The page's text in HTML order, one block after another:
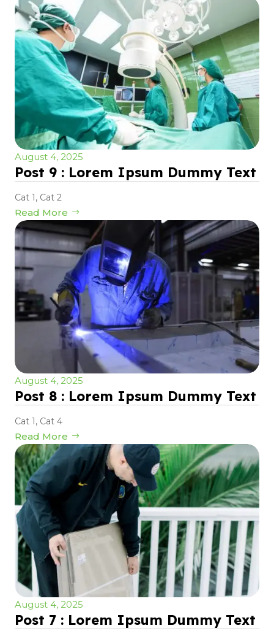
August 4, 2025
Post 9 : Lorem Ipsum Dummy Text
Cat 1, Cat 2
Read More
August 4, 2025
Post 8 : Lorem Ipsum Dummy Text
Cat 1, Cat 4
Read More
August 4, 2025
Post 7 : Lorem Ipsum Dummy Text